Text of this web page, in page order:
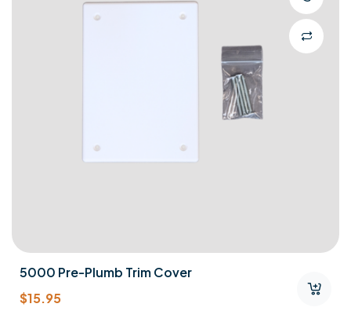
5000 Pre-Plumb Trim Cover
$15.95